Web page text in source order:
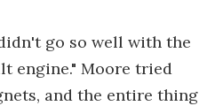
go so well with the
engine." Moore tried
and the entire thing